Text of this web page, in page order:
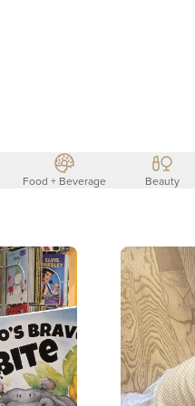
Food + Beverage Beauty